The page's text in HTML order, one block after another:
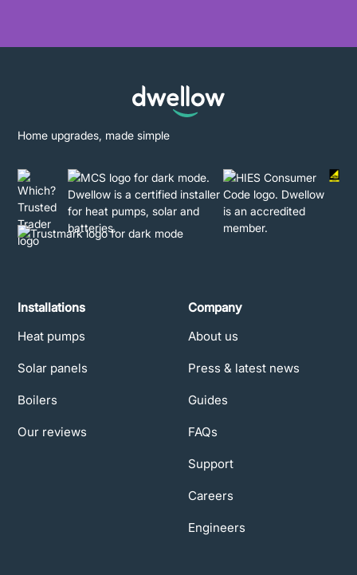
Home upgrades, made simple
Installations
Heat pumps
Solar panels
Boilers
Our reviews
Company
About us
Press & latest news
Guides
FAQs
Support
Careers
Engineers